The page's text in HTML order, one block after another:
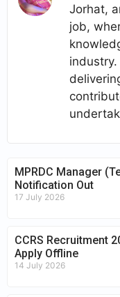
Jorhat,
job,
MPRDC Manager
Notification Out
17 July 2026
CCRS Recruitment
Apply Offline
14 July 2026